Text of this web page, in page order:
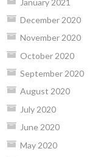
December 2020
November 2020
October 2020
September 2020
August 2020
July 2020
June 2020
May 2020